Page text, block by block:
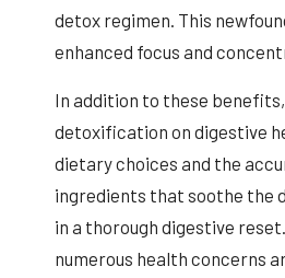
detox regimen. This
enhanced focus and
In addition to these
detoxification on digestive
dietary choices and the
ingredients that soothe the
in a thorough digestive
numerous health concerns